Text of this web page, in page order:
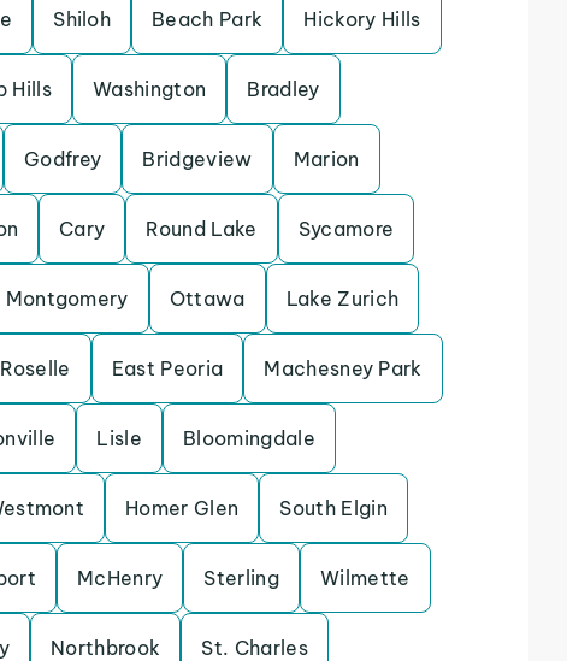
Shiloh Beach Park Hickory Hills
Hills Washington Bradley
Godfrey Bridgeview Marion
Cary Round Lake Sycamore
Montgomery Ottawa Lake Zurich
Roselle East Peoria Machesney Park
Lisle Bloomingdale
Homer Glen South Elgin
McHenry Sterling Wilmette
Northbrook St. Charles